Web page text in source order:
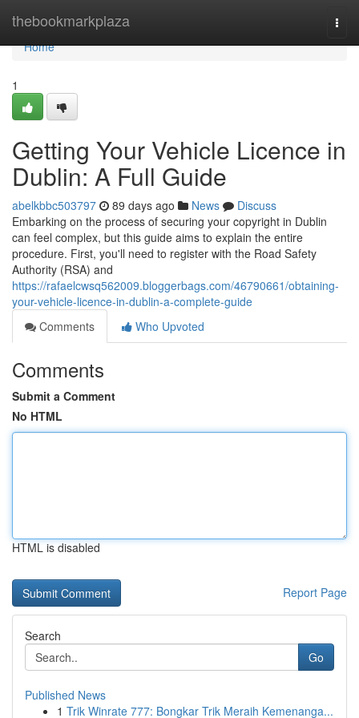
thebookmarkplaza
Home
Home
1
Getting Your Vehicle Licence in
Dublin: A Full Guide
abelkbbc503797 89 days ago News
Discuss
Embarking on the process of securing your copyright in Dublin
can feel complex, but this guide aims to explain the entire
procedure. First, you'll need to register with the Road Safety
Authority (RSA) and
https://rafaelcwsq562009.bloggerbags.com/46790661/obtaining-
your-vehicle-licence-in-dublin-a-complete-guide
Comments
Who Upvoted
Comments
Submit a Comment
No HTML
HTML is disabled
Report Page
Search
Go
Published News
1 Trik Winrate 777: Bongkar Trik Meraih Kemenanga...